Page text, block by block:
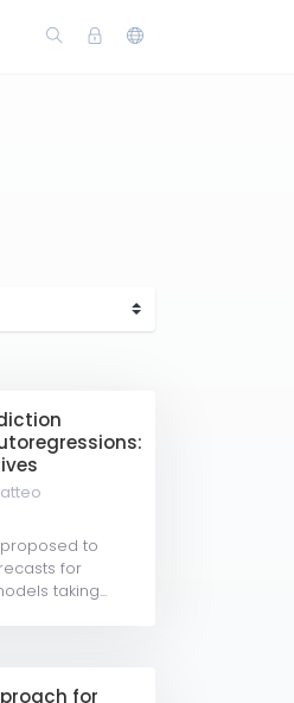
to
for
taking...
for